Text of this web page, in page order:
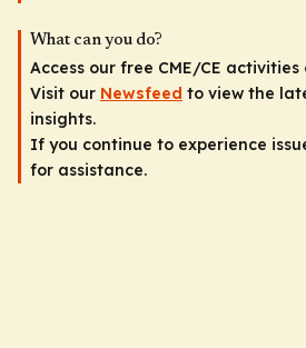
What can you do?
Access our free CME/CE activities
Visit our Newsfeed to view the
insights.
If you continue to experience
for assistance.